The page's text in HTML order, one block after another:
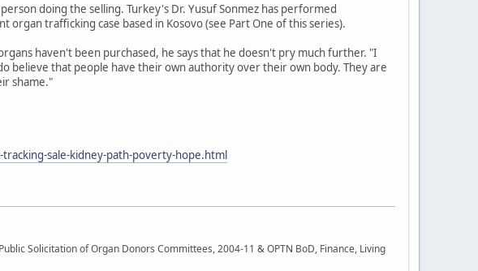
doing the selling. Turkey's Dr. Yusuf Sonmez has performed
organ trafficking case based in Kosovo (see Part One of this series).
haven't been purchased, he says that he doesn't pry much further. "I
believe that people have their own authority over their own body. They are
shame."
sale-kidney-path-poverty-hope.html
Solicitation of Organ Donors Committees, 2004-11 & OPTN BoD, Finance, Living